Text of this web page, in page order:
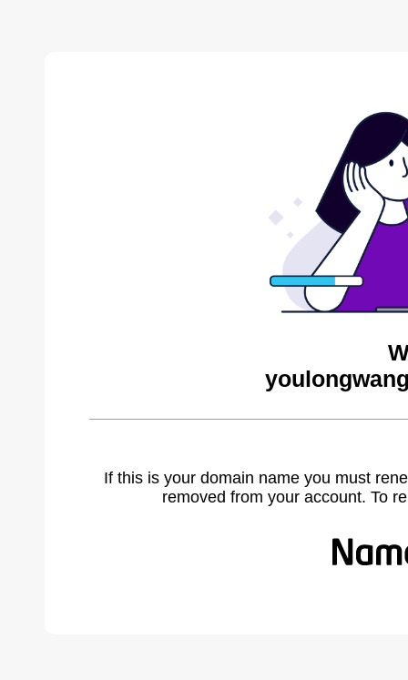
If this is your domain name you must
removed from your account. To